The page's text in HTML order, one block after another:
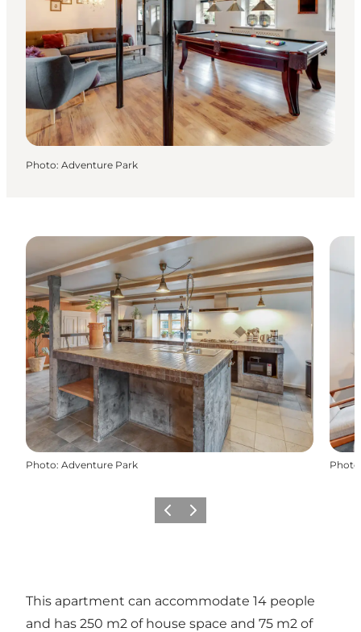
Photo: Adventure Park
Photo: Adventure Park Photo
Previous
Next
This apartment can accommodate 14 people
and has 250 m2 of house space and 75 m2 of